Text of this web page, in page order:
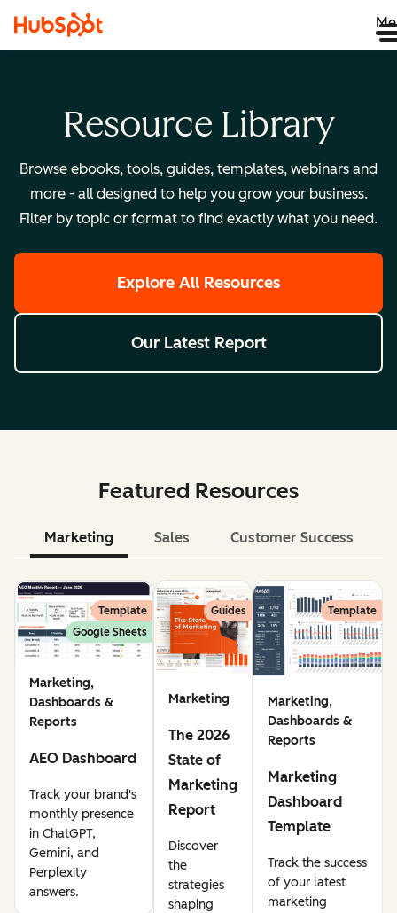
Resource Library
Browse ebooks, tools, guides, templates, webinars and
more - all designed to help you grow your business.
Filter by topic or format to find exactly what you need.
Explore All Resources
Our Latest Report
Featured Resources
Marketing Sales Customer Success
Template
Google Sheets
Marketing,
Dashboards &
Reports
AEO Dashboard
Track your brand's
monthly presence
in ChatGPT,
Gemini, and
Perplexity
answers.
Guides
Marketing
The 2026
State of
Marketing
Report
Discover
the
strategies
shaping
Template
Marketing,
Dashboards &
Reports
Marketing
Dashboard
Template
Track the success
of your latest
marketing